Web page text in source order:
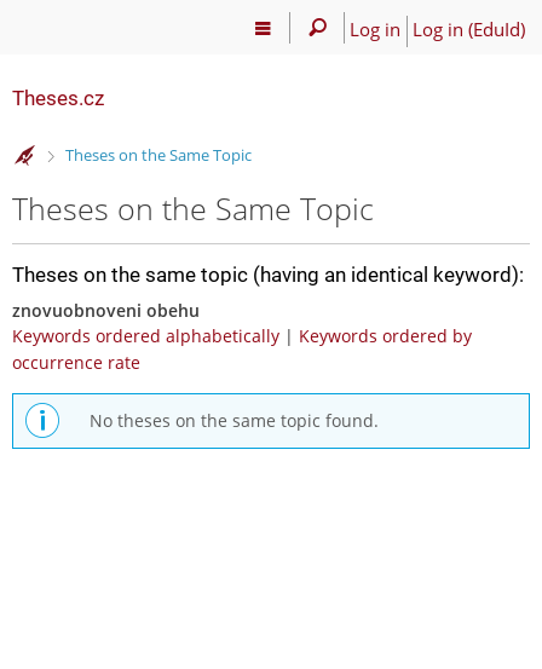
Log in Log in (EduId)
Theses.cz
>
Theses on the Same Topic
Theses on the Same Topic
Theses on the same topic (having an identical keyword):
znovuobnoveni obehu
Keywords ordered alphabetically | Keywords ordered by
occurrence rate
No theses on the same topic found.